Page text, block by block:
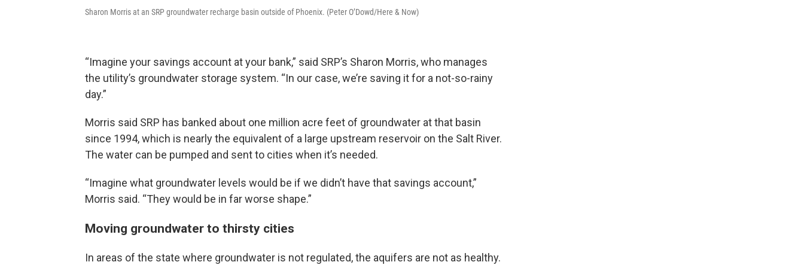
Sharon Morris at an SRP groundwater recharge basin outside of Phoenix. (Peter O’Dowd/Here & Now)
“Imagine your savings account at your bank,” said SRP’s Sharon Morris, who manages
the utility’s groundwater storage system. “In our case, we’re saving it for a not-so-rainy
day.”
Morris said SRP has banked about one million acre feet of groundwater at that basin
since 1994, which is nearly the equivalent of a large upstream reservoir on the Salt River.
The water can be pumped and sent to cities when it’s needed.
“Imagine what groundwater levels would be if we didn’t have that savings account,”
Morris said. “They would be in far worse shape.”
Moving groundwater to thirsty cities
In areas of the state where groundwater is not regulated, the aquifers are not as healthy.